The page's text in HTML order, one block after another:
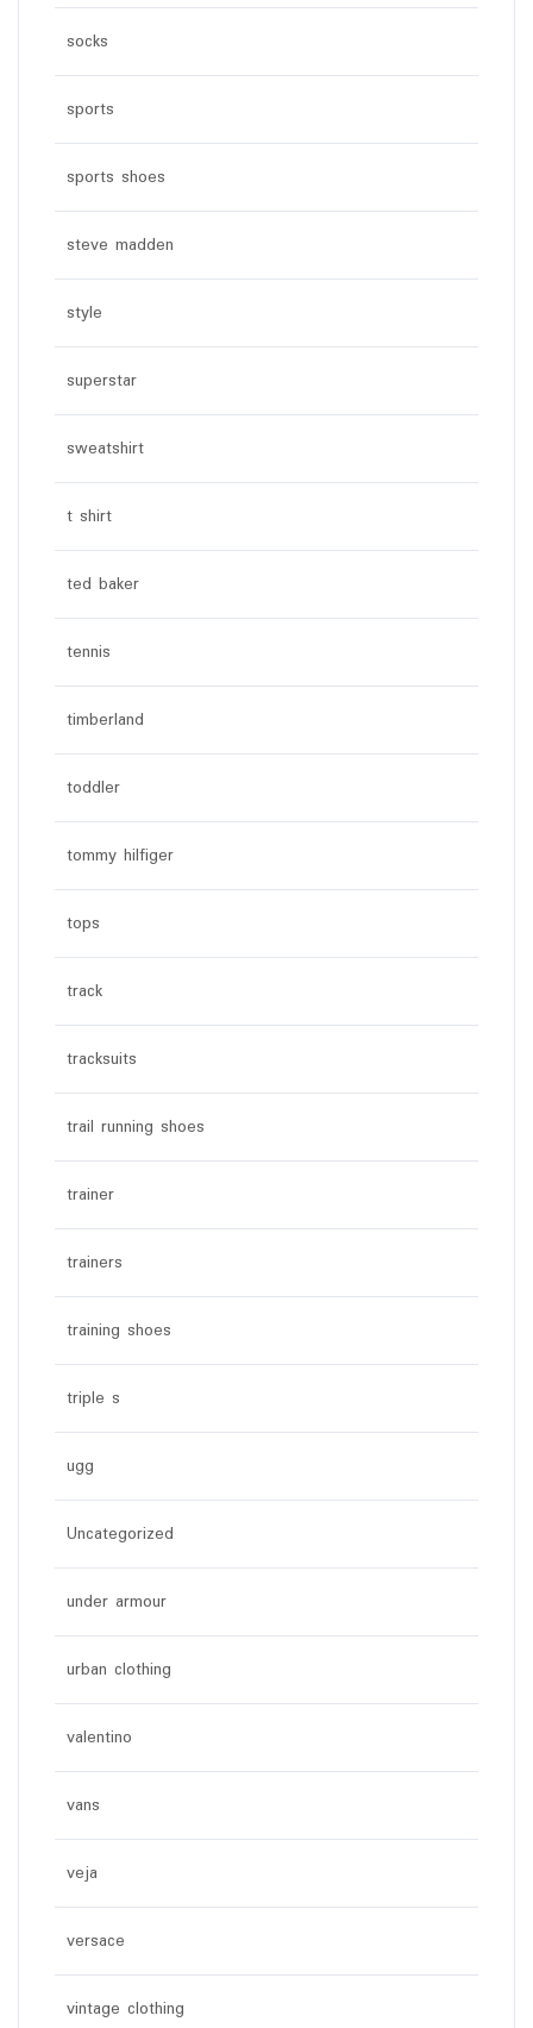
socks
sports
sports shoes
steve madden
style
superstar
sweatshirt
t shirt
ted baker
tennis
timberland
toddler
tommy hilfiger
tops
track
tracksuits
trail running shoes
trainer
trainers
training shoes
triple s
ugg
Uncategorized
under armour
urban clothing
valentino
vans
veja
versace
vintage clothing